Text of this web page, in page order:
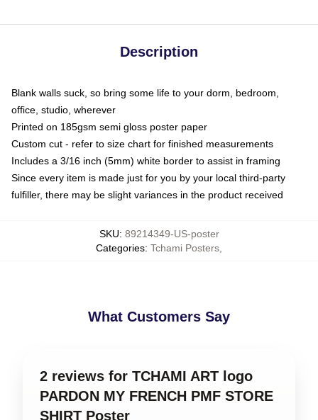
Description
Blank walls suck, so bring some life to your dorm, bedroom,
office, studio, wherever
Printed on 185gsm semi gloss poster paper
Custom cut - refer to size chart for finished measurements
Includes a 3/16 inch (5mm) white border to assist in framing
Since every item is made just for you by your local third-party
fulfiller, there may be slight variances in the product received
SKU: 89214349-US-poster
Categories: Tchami Posters
What Customers Say
2 reviews for TCHAMI ART logo
PARDON MY FRENCH PMF STORE
SHIRT Poster